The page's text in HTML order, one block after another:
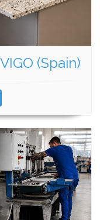
(Spain)